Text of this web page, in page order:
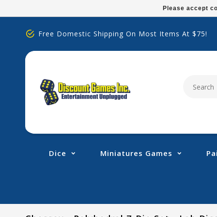
note:
includes
accessibility
Free Domestic Shipping On Most Items At $75!
Dice Miniatures Games
Please accept